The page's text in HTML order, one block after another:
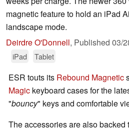
magnetic feature to hold an iPad
landscape mode.
Deirdre O'Donnell, Published 03/
iPad
Tablet
ESR touts its Rebound Magnetic
Magic keyboard cases for the
"bouncy" keys and comfortable
The accessories are also